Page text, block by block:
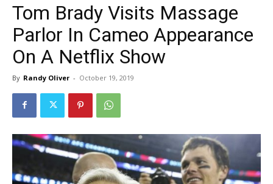
Tom Brady Visits Massage
Parlor In Cameo Appearance
On A Netflix Show
By Randy Oliver - October 19, 2019